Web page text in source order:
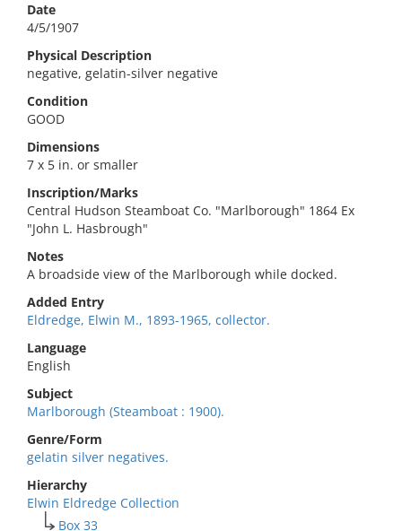
Date
4/5/1907
Physical Description
negative, gelatin-silver negative
Condition
GOOD
Dimensions
7 x 5 in. or smaller
Inscription/Marks
Central Hudson Steamboat Co. "Marlborough" 1864 Ex
"John L. Hasbrough"
Notes
A broadside view of the Marlborough while docked.
Added Entry
Eldredge, Elwin M., 1893-1965, collector.
Language
English
Subject
Marlborough (Steamboat : 1900).
Genre/Form
gelatin silver negatives.
Hierarchy
Elwin Eldredge Collection
Box 33